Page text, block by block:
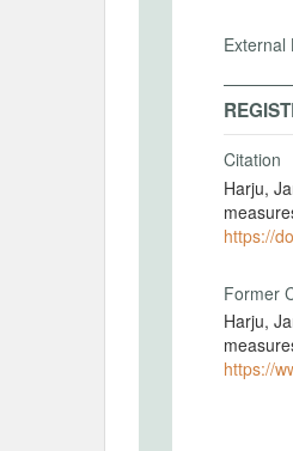
External
Citation
Harju,
https://
Former
Harju,
https://